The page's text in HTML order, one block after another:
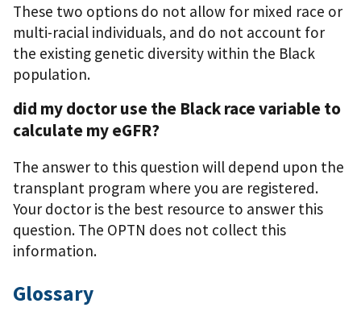
These two options do not allow for mixed race or
multi-racial individuals, and do not account for
the existing genetic diversity within the Black
population.
did my doctor use the Black race variable to
calculate my eGFR?
The answer to this question will depend upon the
transplant program where you are registered.
Your doctor is the best resource to answer this
question. The OPTN does not collect this
information.
Glossary